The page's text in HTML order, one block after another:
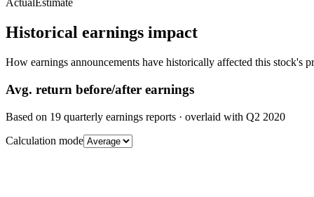
ActualEstimate
Historical earnings impact
How earnings announcements have historically affected this stock's
Avg. return before/after earnings
Based on 19 quarterly earnings reports · overlaid with Q2 2020
Calculation mode